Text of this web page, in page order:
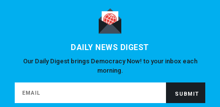
DAILY NEWS DIGEST
Our Daily Digest brings Democracy Now! to your inbox each
morning.